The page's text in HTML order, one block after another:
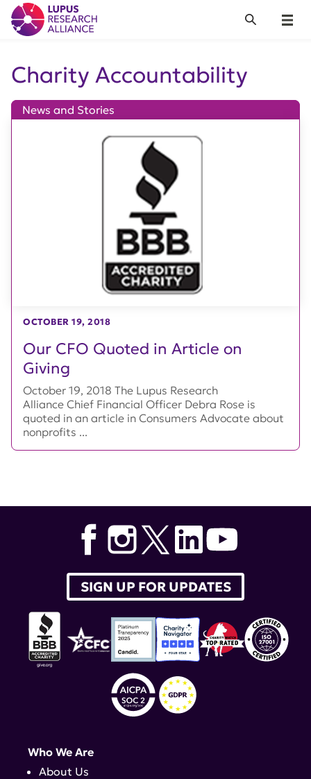
Lupus Research Alliance
Menu
Search
Charity Accountability
Our CFO Quoted in Article on
Giving
News and Stories
OCTOBER 19, 2018
October 19, 2018 The Lupus Research
Alliance Chief Financial Officer Debra Rose is
quoted in an article in Consumers Advocate about
nonprofits ...
SIGN UP FOR UPDATES
Who We Are
About Us